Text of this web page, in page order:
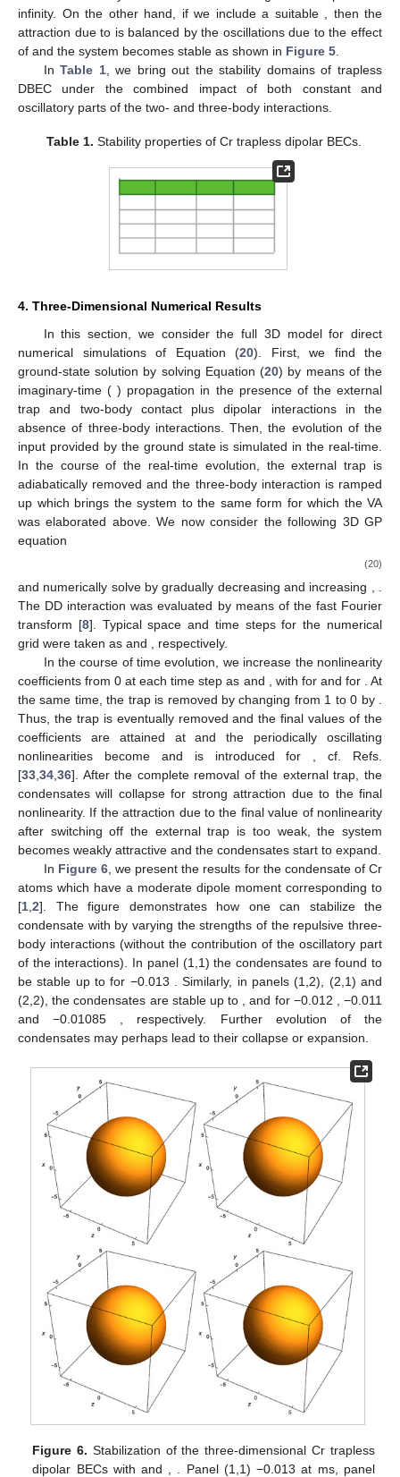
infinity. On the other hand, if we include a suitable , then the
attraction due to is balanced by the oscillations due to the effect
of and the system becomes stable as shown in Figure 5.
InTable 1, we bring out the stability domains of trapless
DBEC under the combined impact of both constant and
oscillatory parts of the two- and three-body interactions.
Table 1. Stability properties of Cr trapless dipolar BECs.
4. Three-Dimensional Numerical Results
In this section, we consider the full 3D model for direct
numerical simulations of Equation (20). First, we find the
ground-state solution by solving Equation (20) by means of the
imaginary-time ( ) propagation in the presence of the external
trap and two-body contact plus dipolar interactions in the
absence of three-body interactions. Then, the evolution of the
input provided by the ground state is simulated in the real-time.
In the course of the real-time evolution, the external trap is
adiabatically removed and the three-body interaction is ramped
up which brings the system to the same form for which the VA
was elaborated above. We now consider the following 3D GP
equation
(20)
and numerically solve by gradually decreasing and increasing
The DD interaction was evaluated by means of the fast Fourier
transform [8]. Typical space and time steps for the numerical
grid were taken as and
, respectively.
In the course of time evolution, we increase the nonlinearity
coefficients from 0 at each time step as and , with for and for
. At
the same time, the trap is removed by changing from 1 to 0 by
Thus, the trap is eventually removed and the final values of the
coefficients are attained atand the periodically oscillating
nonlinearities become and is introduced for
, cf. Refs.
[33 34 36]. After the complete removal of the external trap, the
condensates will collapse for strong attraction due to the final
nonlinearity. If the attraction due to the final value of nonlinearity
after switching off the external trap is too weak, the system
becomes weakly attractive and the condensates start to expand.
In Figure 6, we present the results for the condensate ofCr
atoms which have a moderate dipole moment corresponding to
[1 2]. The figure demonstrates how one can stabilize the
condensate with by varying the strengths of the repulsive three-
body interactions (without the contribution of the oscillatory part
of the interactions). In panel (1,1) the condensates are found to
be stable up tofor −0.013
. Similarly, in panels (1,2), (2,1) and
(2,2), the condensates are stable up to
,and for −0.012
, −0.011
and −0.01085
, respectively. Further evolution of the
condensates may perhaps lead to their collapse or expansion.
Figure 6. Stabilization of the three-dimensionalCr trapless
dipolar BECs withand . Panel (1,1)−0.013at ms, panel